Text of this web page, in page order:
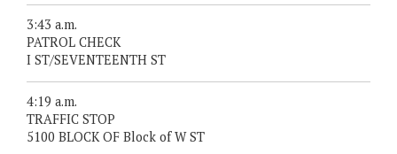
3:43 a.m.
PATROL CHECK
I ST/SEVENTEENTH ST
4:19 a.m.
TRAFFIC STOP
5100 BLOCK OF Block of W ST